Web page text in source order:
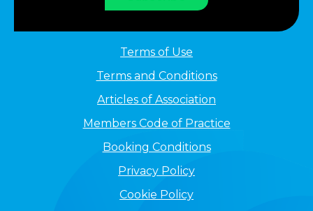
Terms of Use
Terms and Conditions
Articles of Association
Members Code of Practice
Booking Conditions
Privacy Policy
Cookie Policy